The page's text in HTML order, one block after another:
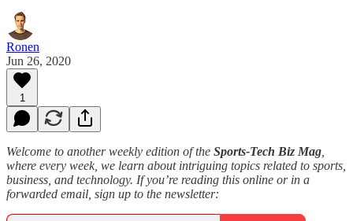
Ronen
Jun 26, 2020
1
Welcome to another weekly edition of the Sports-Tech Biz Mag
where every week, we learn about intriguing topics related to sports,
business, and technology. If you’re reading this online or in a
forwarded email, sign up to the newsletter: